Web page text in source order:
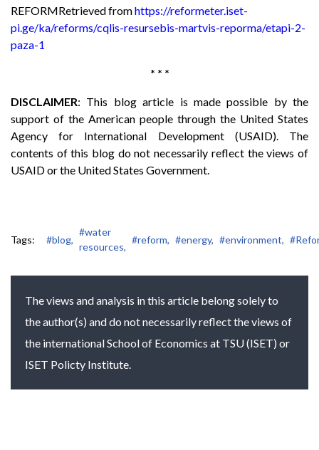
REFORMRetrieved fromhttps://reformeter.iset-
pi.ge/ka/reforms/cqlis-resursebis-martvis-reporma/etapi-2-
paza-1
* * *
DISCLAIMER: This blog article is made possible by the
support of the American people through the United States
Agency for International Development (USAID). The
contents of this blog do not necessarily reflect the views of
USAID or the United States Government.
Tags: #blog,
#water
resources,
#reform, #energy, #environment,
The views and analysis in this article belong solely to
the author(s) and do not necessarily reflect the views of
the international School of Economics at TSU (ISET) or
ISET Policty Institute.